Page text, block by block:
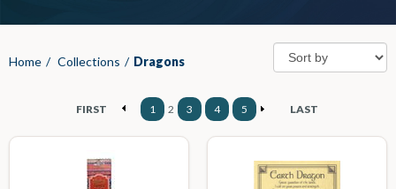
Home / Collections / Dragons
FIRST 1 2 3 4 5 LAST